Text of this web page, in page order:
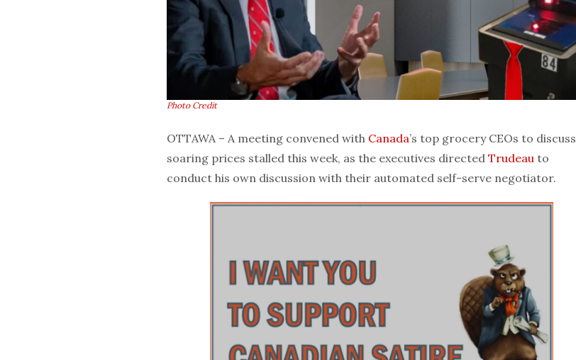
Photo Credit
OTTAWA – A meeting convened with Canada’s top grocery CEOs to discuss
soaring prices stalled this week, as the executives directed Trudeau to
conduct his own discussion with their automated self-serve negotiator.